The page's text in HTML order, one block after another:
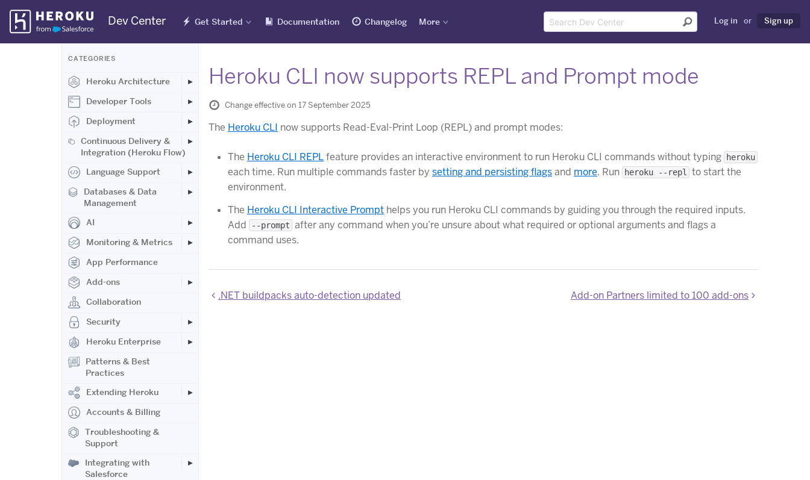
Skip
Navigation
Dev Center Get Started Documentation Changelog More Log in or Sign up
CATEGORIES
Heroku Architecture
Developer Tools
Deployment
Continuous Delivery &
Integration (Heroku Flow)
Language Support
Databases & Data
Management
AI
Monitoring & Metrics
App Performance
Add-ons
Collaboration
Security
Heroku Enterprise
Patterns & Best
Practices
Extending Heroku
Accounts & Billing
Troubleshooting &
Support
Integrating with
Salesforce
Heroku CLI now supports REPL and Prompt mode
Change effective on 17 September 2025
The Heroku CLI now supports Read-Eval-Print Loop (REPL) and prompt modes:
The Heroku CLI REPLfeature provides an interactive environment to run Heroku CLI commands without typing heroku
each time. Run multiple commands faster by setting and persisting flagsand more. Run heroku --repl
to start the
environment.
The Heroku CLI Interactive Prompt helps you run Heroku CLI commands by guiding you through the required inputs.
Add
--prompt after any command when you’re unsure about what required or optional arguments and flags a
command uses.
.NET buildpacks auto-detection updated Add-on Partners limited to 100 add-ons